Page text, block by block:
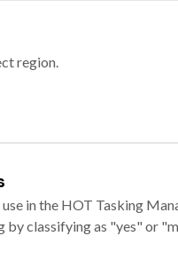
region.
in the HOT Tasking
by classifying as "yes" or